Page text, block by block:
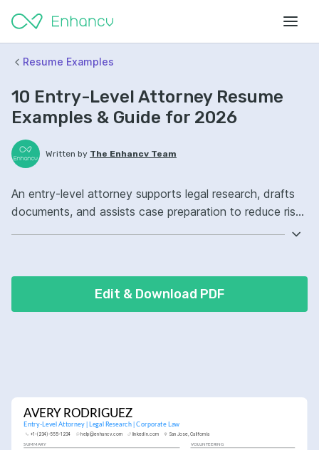
Resume Examples
10 Entry-Level Attorney Resume
Examples & Guide for 2026
Written by The Enhancv Team
An entry-level attorney supports legal research, drafts
documents, and assists case preparation to reduce risk.
Edit & Download PDF
AVERY RODRIGUEZ
Entry-Level Attorney | Legal Research | Corporate Law
+1-(234)-555-1234 help@enhancv.com linkedin.com San Jose, California
SUMMARY VOLUNTEERING